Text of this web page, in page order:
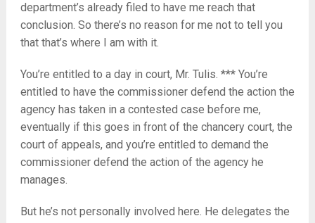
department’s already filed to have me reach that
conclusion. So there’s no reason for me not to tell you
that that’s where I am with it.
You’re entitled to a day in court, Mr. Tulis. *** You’re
entitled to have the commissioner defend the action the
agency has taken in a contested case before me,
eventually if this goes in front of the chancery court, the
court of appeals, and you’re entitled to demand the
commissioner defend the action of the agency he
manages.
But he’s not personally involved here. He delegates the